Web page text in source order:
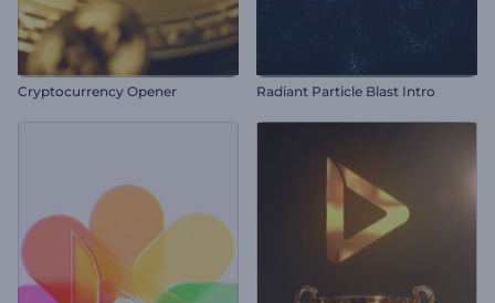
Cryptocurrency Opener Radiant Particle Blast Intro